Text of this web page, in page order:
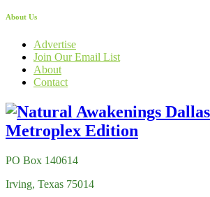
About Us
Advertise
Join Our Email List
About
Contact
PO Box 140614
Irving, Texas 75014